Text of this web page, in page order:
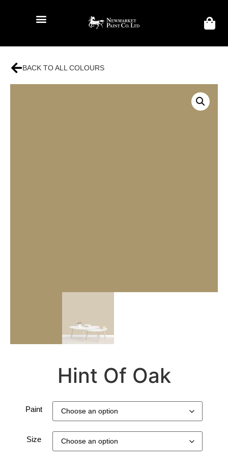
BACK TO ALL COLOURS
Hint Of Oak
Paint
Size